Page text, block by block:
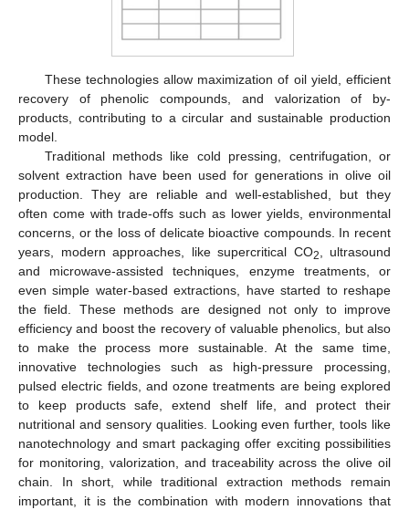
These technologies allow maximization of oil yield, efficient
recovery of phenolic compounds, and valorization of by-
products, contributing to a circular and sustainable production
model.
Traditional methods like cold pressing, centrifugation, or
solvent extraction have been used for generations in olive oil
production. They are reliable and well-established, but they
often come with trade-offs such as lower yields, environmental
concerns, or the loss of delicate bioactive compounds. In recent
years, modern approaches, like supercritical CO2
, ultrasound
and microwave-assisted techniques, enzyme treatments, or
even simple water-based extractions, have started to reshape
the field. These methods are designed not only to improve
efficiency and boost the recovery of valuable phenolics, but also
to make the process more sustainable. At the same time,
innovative technologies such as high-pressure processing,
pulsed electric fields, and ozone treatments are being explored
to keep products safe, extend shelf life, and protect their
nutritional and sensory qualities. Looking even further, tools like
nanotechnology and smart packaging offer exciting possibilities
for monitoring, valorization, and traceability across the olive oil
chain. In short, while traditional extraction methods remain
important, it is the combination with modern innovations that